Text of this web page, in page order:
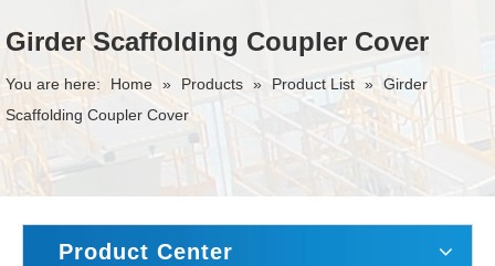
Girder Scaffolding Coupler Cover
You are here: Home » Products » Product List » Girder
Scaffolding Coupler Cover
Product Center